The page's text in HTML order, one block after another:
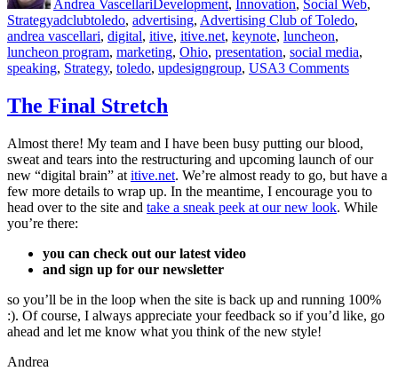
Andrea VascellariDevelopment, Innovation, Social Web,
StrategyTags
adclubtoledo, advertising, Advertising Club of Toledo,
andrea vascellari, digital, itive, itive.net, keynote, luncheon,
luncheon program, marketing, Ohio, presentation, social media,
speaking, Strategy, toledo, updesigngroup, USA3 Commentson
–
Program
The Final Stretch
Almost there! My team and I have been busy putting our blood,
sweat and tears into the restructuring and upcoming launch of our
new “digital brain” at itive.net. We’re almost ready to go, but have a
few more details to wrap up. In the meantime, I encourage you to
head over to the site and take a sneak peek at our new look. While
you’re there:
you can check out our latest video
and sign up for our newsletter
so you’ll be in the loop when the site is back up and running 100%
:). Of course, I always appreciate your feedback so if you’d like, go
ahead and let me know what you think of the new style!
Andrea